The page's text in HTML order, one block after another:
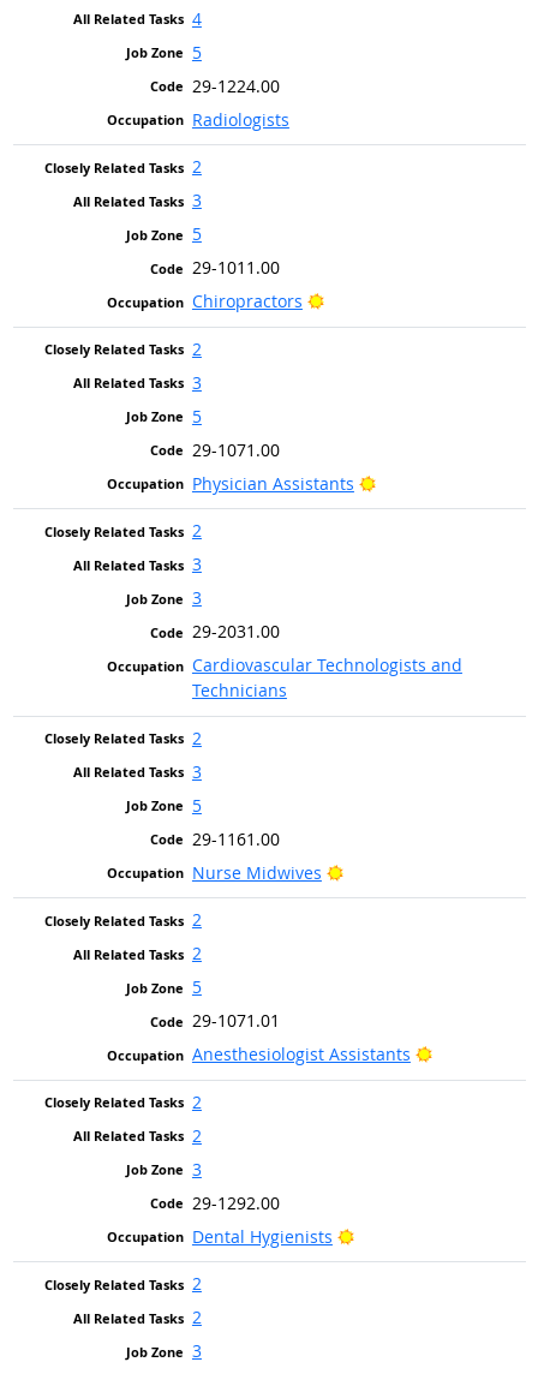
4
5
29-1224.00
Radiologists
2
3
5
29-1011.00
Chiropractors
Bright Outlook
2
3
5
29-1071.00
Physician Assistants
Bright Outlook
2
3
3
29-2031.00
Cardiovascular Technologists and
Technicians
2
3
5
29-1161.00
Nurse Midwives
Bright Outlook
2
2
5
29-1071.01
Anesthesiologist Assistants
Bright
2
2
3
29-1292.00
Dental Hygienists
Bright Outlook
2
2
3